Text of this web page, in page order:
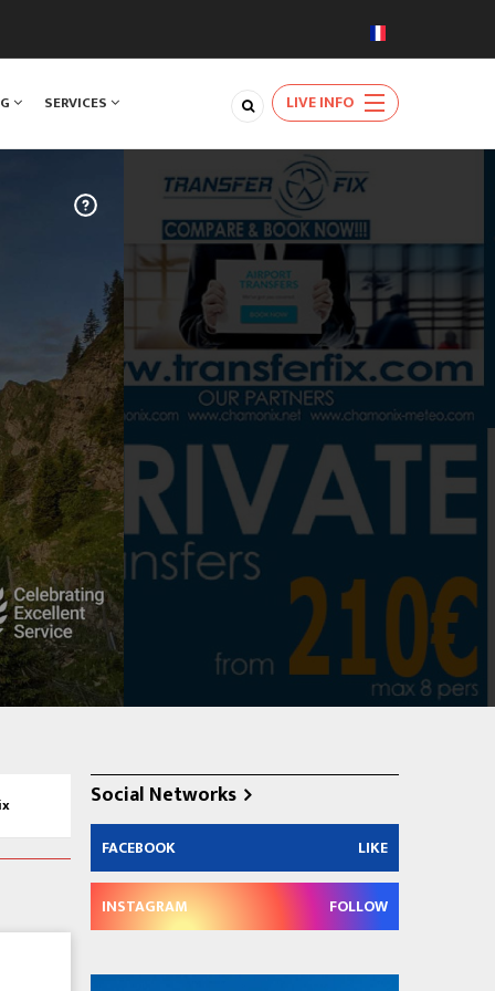
SERVICES LIVE INFO
day of
TRAVEL
Social Networks
FACEBOOK LIKE
INSTAGRAM FOLLOW